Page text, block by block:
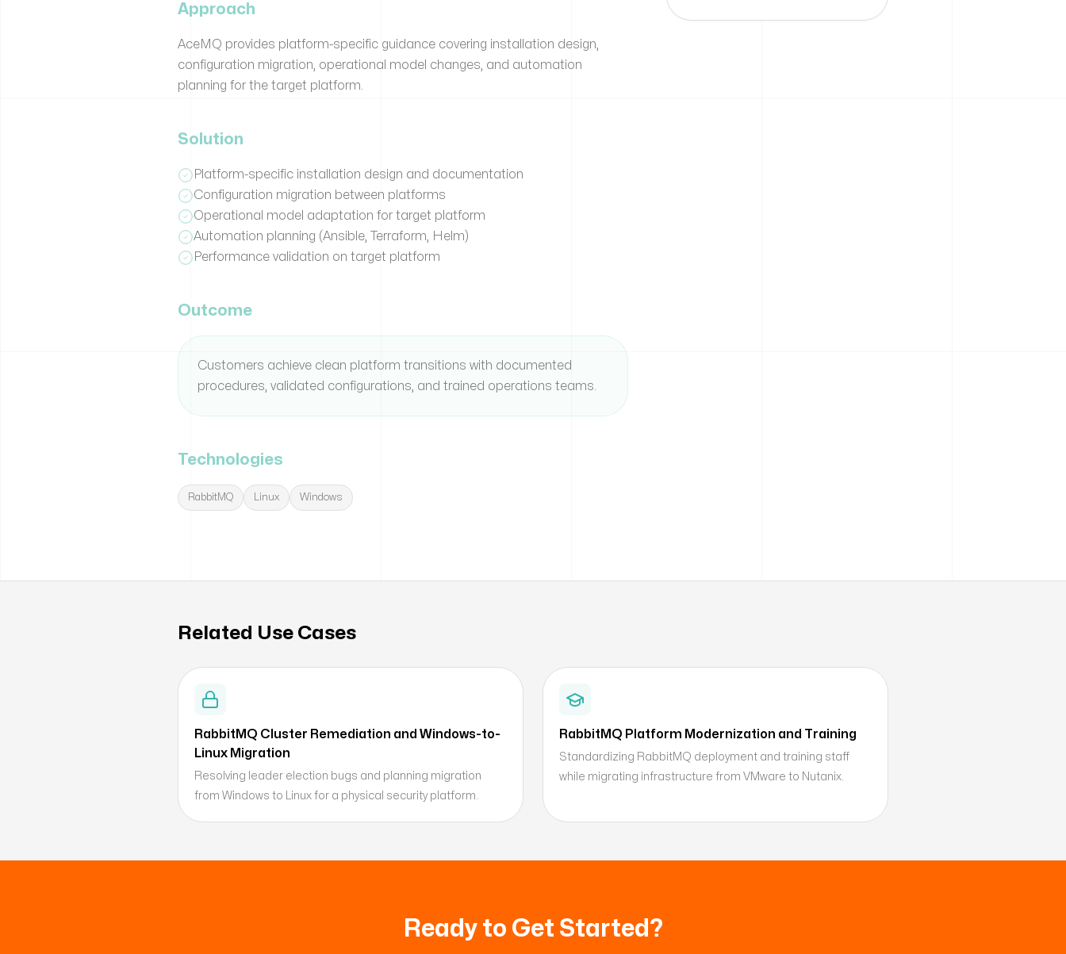
Approach
AceMQ provides platform-specific guidance covering installation design,
configuration migration, operational model changes, and automation
planning for the target platform.
Solution
Platform-specific installation design and documentation
Configuration migration between platforms
Operational model adaptation for target platform
Automation planning (Ansible, Terraform, Helm)
Performance validation on target platform
Outcome
Customers achieve clean platform transitions with documented
procedures, validated configurations, and trained operations teams.
Technologies
RabbitMQ Linux Windows
Related Use Cases
RabbitMQ Cluster Remediation and Windows-to-
Linux Migration
Resolving leader election bugs and planning migration
from Windows to Linux for a physical security platform.
RabbitMQ Platform Modernization and Training
Standardizing RabbitMQ deployment and training staff
while migrating infrastructure from VMware to Nutanix.
Ready to Get Started?